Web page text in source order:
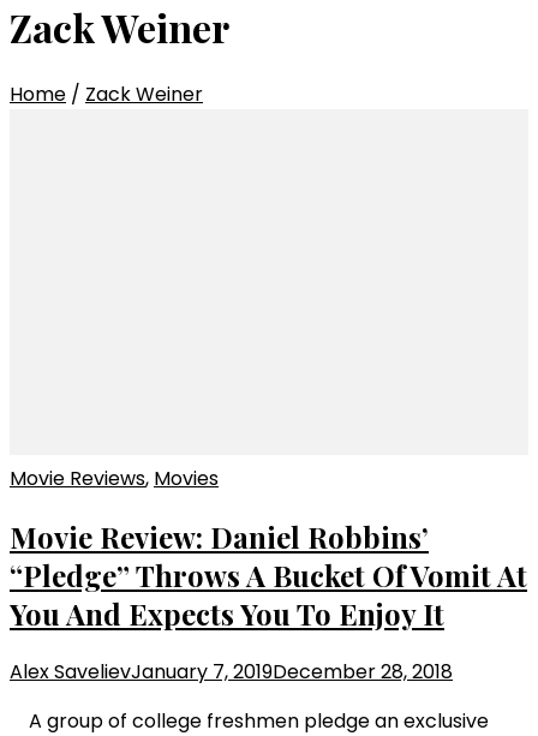
Zack Weiner
Home / Zack Weiner
Movie Reviews, Movies
Movie Review: Daniel Robbins’
“Pledge” Throws A Bucket Of Vomit At
You And Expects You To Enjoy It
Alex SavelievJanuary 7, 2019December 28, 2018
A group of college freshmen pledge an exclusive